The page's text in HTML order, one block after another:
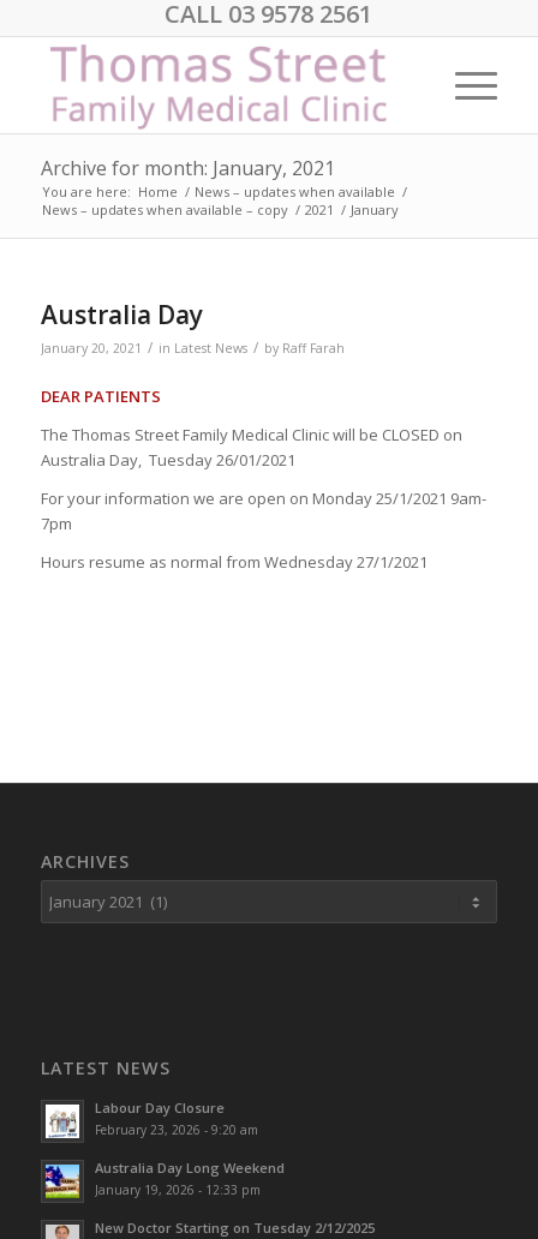
CALL 03 9578 2561
Archive for month: January, 2021
You are here: Home / News – updates when available /
News – updates when available – copy / 2021 / January
Australia Day
January 20, 2021 / in Latest News / by Raff Farah
DEAR PATIENTS
The Thomas Street Family Medical Clinic will be CLOSED on
Australia Day, Tuesday 26/01/2021
For your information we are open on Monday 25/1/2021 9am-
7pm
Hours resume as normal from Wednesday 27/1/2021
ARCHIVES
LATEST NEWS
Labour Day Closure
February 23, 2026 - 9:20 am
Australia Day Long Weekend
January 19, 2026 - 12:33 pm
New Doctor Starting on Tuesday 2/12/2025